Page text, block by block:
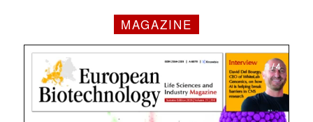
MAGAZINE
1 / 4
2 / 4
3 / 4
4 / 4